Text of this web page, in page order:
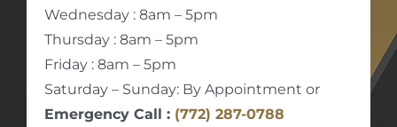
Wednesday : 8am – 5pm
Thursday : 8am – 5pm
Friday : 8am – 5pm
Saturday – Sunday: By Appointment or
Emergency Call : (772) 287-0788